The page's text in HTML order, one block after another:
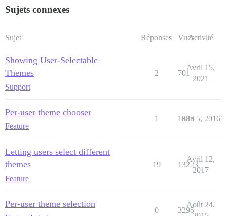
Sujets connexes
Sujet Réponses VuesActivité
Showing User-Selectable
Themes
Support
2 701
Avril 15,
2021
Per-user theme chooser
Feature
1 1883
Juin 5, 2016
Letting users select different
themes
Feature
19 13223
Avril 12,
2017
Per-user theme selection
0 3295
Août 24,